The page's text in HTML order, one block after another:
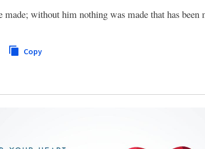
without him nothing was made that has been
Copy